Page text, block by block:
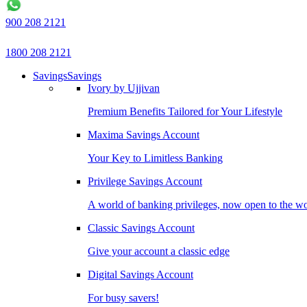
900 208 2121
1800 208 2121
SavingsSavings
Ivory by Ujjivan
Premium Benefits Tailored for Your Lifestyle
Maxima Savings Account
Your Key to Limitless Banking
Privilege Savings Account
A world of banking privileges, now open to the
Classic Savings Account
Give your account a classic edge
Digital Savings Account
For busy savers!